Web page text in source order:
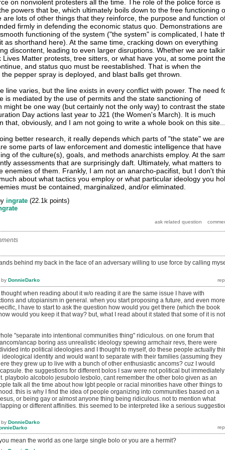
on nonviolent protesters all the time. The role of the police force is
powers that be, which ultimately boils down to the free functioning
are lots of other things that they reinforce, the purpose and function
firmly in defending the economic status quo. Demonstrations are
functioning of the system ("the system" is complicated, I hate
as shorthand here). At the same time, cracking down on everything
discontent, leading to even larger disruptions. Whether we are
Lives Matter protests, tree sitters, or what have you, at some point the
and status quo must be reestablished. That is when the
pepper spray is deployed, and blast balls get thrown.
line varies, but the line exists in every conflict with power. The need
is mediated by the use of permits and the state sanctioning of
might be one way (but certainly not the only way) to contrast the state
Day actions last year to J21 (the Women's March). It is much
that, obviously, and I am not going to write a whole book on this
better research, it really depends which parts of "the state" we are
some parts of law enforcement and domestic intelligence that have
of the culture(s), goals, and methods anarchists employ. At the
assessments that are surprisingly daft. Ultimately, what matters to
enemies of them. Frankly, I am not an anarcho-pacifist, but I don't
about what tactics you employ or what particular ideology you
must be contained, marginalized, and/or eliminated.
ingrate (22.1k points)
behind my back in the face of an adversary willing to use force by calling
by DonnieDarko
when reading about it w/o reading it are the same issue I have with
and utopianism in general. when you start proposing a future, and even more
I have to start to ask the question how would you get there (which the book
would you keep it that way? but, what I read about it stated that some of it is not
"separate into intentional communities thing" ridiculous. on one forum that
ancap boring ass unrealistic ideology spewing armchair revs, there were
into political ideologies and I thought to myself, do these people actually
identity and would want to separate with their families (assuming they
they grew up to live with a bunch of other enthusiastic ancoms? cuz I would
the suggestions for different bolos I saw were not political but immediately
playbolo alcobolo jesubolo lesbolo, cant remember the other bolo given as an
talk all the time about how lgbt people or racial minorities have other things to
this is why I find the idea of people organizing into communities based on a
or being gay or almost anyone thing being ridiculous. not to mention what
or different affinities. this seemed to be interpreted like a serious
by DonnieDarko
mean the world as one large single bolo or you are a hermit?